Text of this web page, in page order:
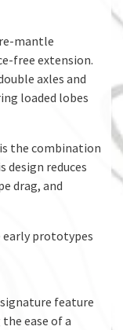
mantle
free extension.
axles and
loaded lobes
the combination
design reduces
drag, and
prototypes
feature
ease of a